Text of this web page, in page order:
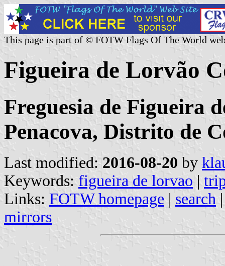
This page is part of © FOTW Flags Of The World
Figueira de Lorvão
Freguesia de Figueira
Penacova, Distrito de
Last modified: 2016-08-20 by
Keywords: figueira de lorvao |
Links: FOTW homepage | search
mirrors